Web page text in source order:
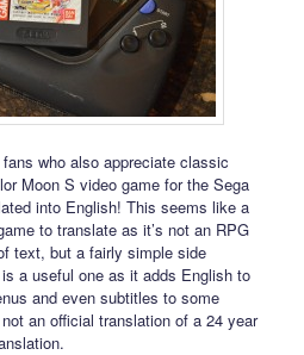
who also appreciate classic
Moon S video game for the Sega
into English! This seems like a
to translate as it’s not an RPG
text, but a fairly simple side
a useful one as it adds English to
and even subtitles to some
an official translation of a 24 year